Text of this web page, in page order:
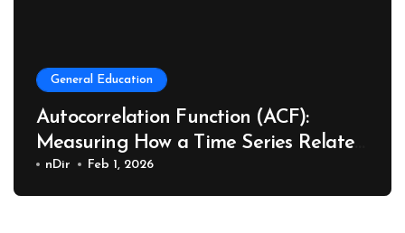
General Education
Autocorrelation Function (ACF):
Measuring How a Time Series Relates
to Its Past
nDir Feb 1, 2026